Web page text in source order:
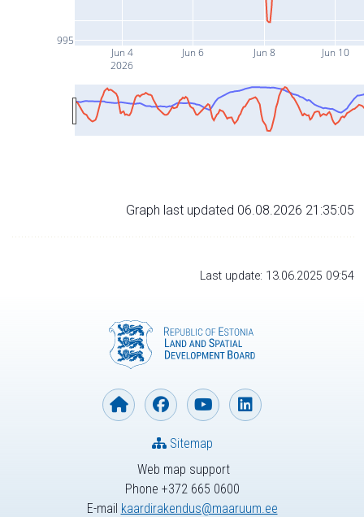
Jun 4
2026
Jun 6 Jun 8 Jun 10
995
Graph last updated 06.08.2026 21:35:05
Last update: 13.06.2025 09:54
Web map support
Phone +372 665 0600
E-mail kaardirakendus@maaruum.ee
Sitemap